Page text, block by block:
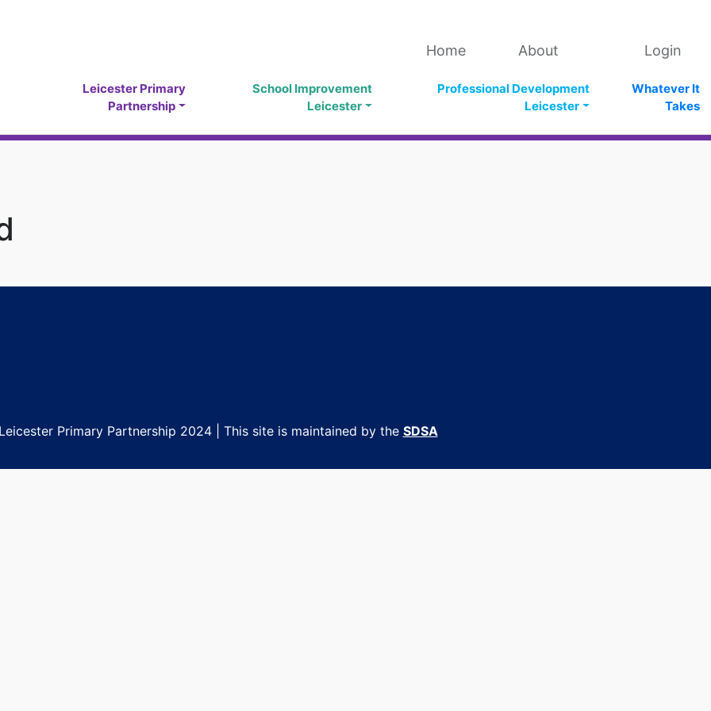
Home About Login
Leicester Primary
Partnership
School Improvement
Leicester
Professional Development
Leicester
Whatever It
Takes
Primary Partnership 2024 | This site is maintained by the SDSA